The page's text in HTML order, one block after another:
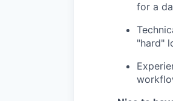
for a
"hard"